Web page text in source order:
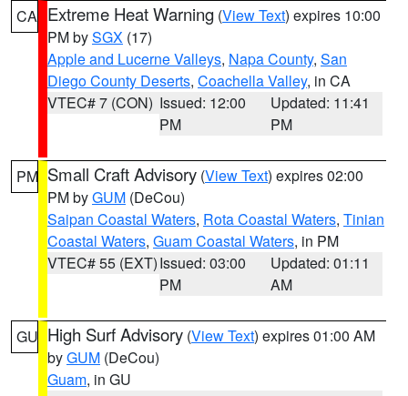
CA Extreme Heat Warning (View Text) expires 10:00
PM bySGX (17)
Apple and Lucerne Valleys, Napa County, San
Diego County Deserts, Coachella Valley, in CA
VTEC# 7 (CON) Issued: 12:00
PM
Updated: 11:41
PM
PM Small Craft Advisory (View Text) expires 02:00
PM byGUM (DeCou)
Saipan Coastal Waters, Rota Coastal Waters, Tinian
Coastal Waters, Guam Coastal Waters, in PM
VTEC# 55 (EXT)Issued: 03:00
PM
Updated: 01:11
AM
GU High Surf Advisory (View Text) expires 01:00 AM
byGUM (DeCou)
Guam, in GU